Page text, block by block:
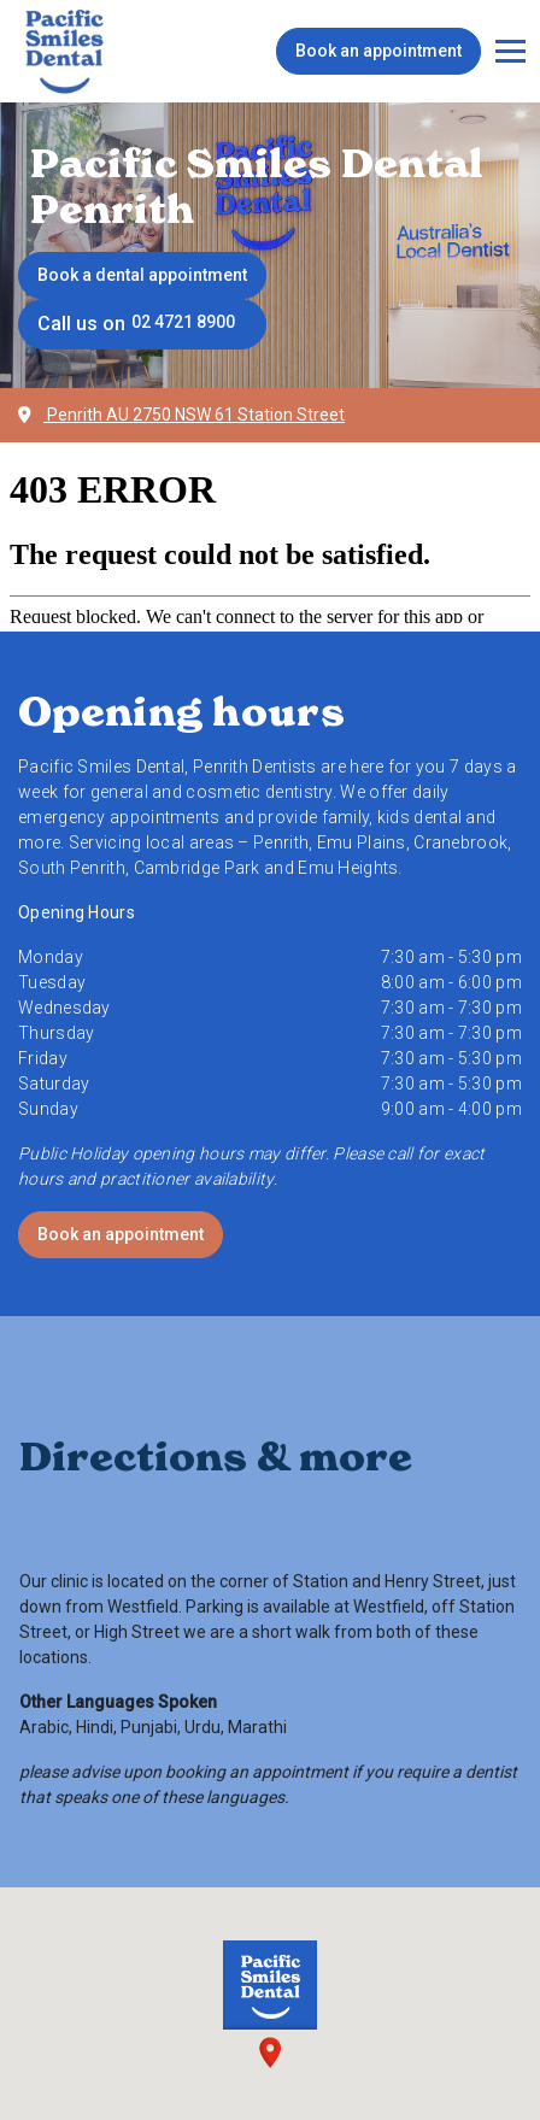
Book an appointment
Pacific Smiles Dental
Penrith
Book a dental appointment
Call us on 02 4721 8900
Penrith AU 2750 NSW 61 Station Street
Opening hours
Pacific Smiles Dental, Penrith Dentists are here for you 7 days a
week for general and cosmetic dentistry. We offer daily
emergency appointments and provide family, kids dental and
more. Servicing local areas – Penrith, Emu Plains, Cranebrook,
South Penrith, Cambridge Park and Emu Heights.
Opening Hours
Monday
7:30 am - 5:30 pm
Tuesday
8:00 am - 6:00 pm
Wednesday
7:30 am - 7:30 pm
Thursday
7:30 am - 7:30 pm
Friday
7:30 am - 5:30 pm
Saturday
7:30 am - 5:30 pm
Sunday
9:00 am - 4:00 pm
Public Holiday opening hours may differ. Please call for exact
hours and practitioner availability.
Book an appointment
Directions & more
Our clinic is located on the corner of Station and Henry Street, just
down from Westfield. Parking is available at Westfield, off Station
Street, or High Street we are a short walk from both of these
locations.
Other Languages Spoken
Arabic, Hindi, Punjabi, Urdu, Marathi
please advise upon booking an appointment if you require a dentist
that speaks one of these languages.